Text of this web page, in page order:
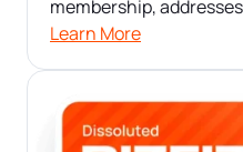
Contact
membership,
Learn More